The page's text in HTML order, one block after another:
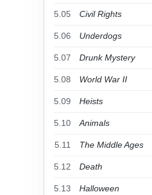
5.05 Civil Rights
5.06 Underdogs
5.07 Drunk Mystery
5.08 World War II
5.09 Heists
5.10 Animals
5.11 The Middle Ages
5.12 Death
5.13 Halloween